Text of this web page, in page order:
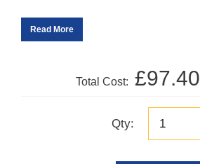
Read More
Total Cost: £97.40
Qty: